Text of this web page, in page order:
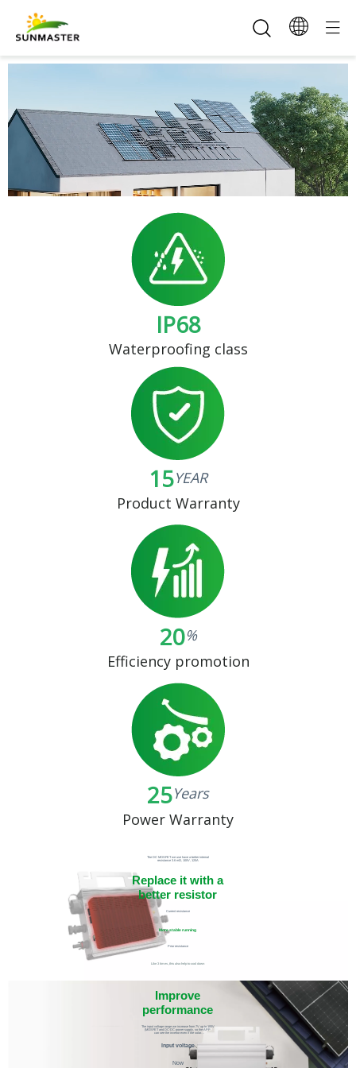
IP68
Waterproofing class
15YEAR
Product Warranty
20%
Efficiency promotion
25Years
Power Warranty
The DC MOSFET we use have a better internal
resistance 3.6 mΩ, 100V, 120A
Replace it with a
better resistor
Current resistance
More stable running
Prior resistance
Like 3 times ,this also help to cool down
Improve
performance
The input voltage range we increase from 7V up to 100V
(MOSFET and DC-DC power supply, so the APP
can see the invertor even if the solar
Input voltage
Now